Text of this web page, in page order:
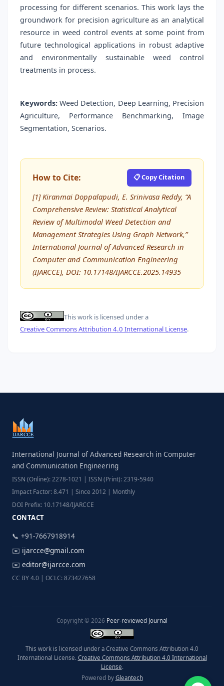
processing for different scenarios. This work lays the
groundwork for precision agriculture as an analytical
resource in weed control events at some point from
future technological applications in robust adaptive
and environmentally sustainable weed control
treatments in process.
Keywords: Weed Detection, Deep Learning, Precision
Agriculture, Performance Benchmarking, Image
Segmentation, Scenarios.
How to Cite: 📋 Copy Citation
[1] Kiranmai Doppalapudi, E. Srinivasa Reddy, “A
Comprehensive Review: Statistical Analytical
Review of Multimodal Weed Detection and
Management Strategies Using Graph Network,”
International Journal of Advanced Research in
Computer and Communication Engineering
(IJARCCE), DOI: 10.17148/IJARCCE.2025.14935
This work is licensed under a
Creative Commons Attribution 4.0 International License.
International Journal of Advanced Research in Computer
and Communication Engineering
ISSN (Online): 2278-1021 | ISSN (Print): 2319-5940
Impact Factor: 8.471 | Since 2012 | Monthly
DOI Prefix: 10.17148/IJARCCE
CONTACT
📞 +91-7667918914
✉️ ijarcce@gmail.com
✉️ editor@ijarcce.com
CC BY 4.0 | OCLC: 873427658
Copyright © 2026 Peer-reviewed Journal
This work is licensed under a Creative Commons Attribution 4.0
International License. Creative Commons Attribution 4.0 International
License.
Powered by Gleantech